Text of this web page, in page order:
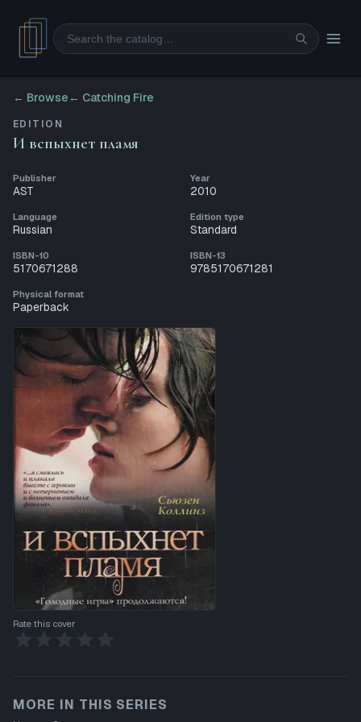
Search
← Browse ← Catching Fire
EDITION
И вспыхнет пламя
Publisher
AST
Year
2010
Language
Russian
Edition type
Standard
ISBN-10
5170671288
ISBN-13
9785170671281
Physical format
Paperback
Rate this cover
MORE IN THIS SERIES